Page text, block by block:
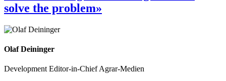
solve the problem»
Olaf Deininger
Development Editor-in-Chief Agrar-Medien